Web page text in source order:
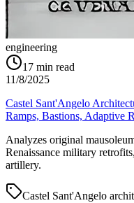
engineering
17 min read
11/8/2025
Castel Sant'Angelo
Ramps, Bastions, Adaptive
Analyzes original
Renaissance military
artillery.
Castel Sant'Angelo